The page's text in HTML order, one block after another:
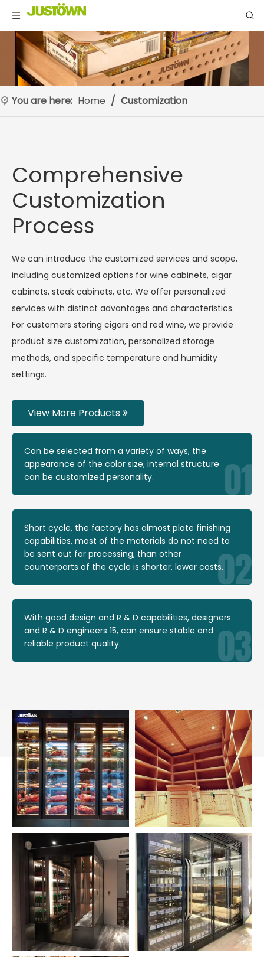
You are here: Home / Customization
Comprehensive
Customization
Process
We can introduce the customized services and scope,
including customized options for wine cabinets, cigar
cabinets, steak cabinets, etc. We offer personalized
services with distinct advantages and characteristics.
For customers storing cigars and red wine, we provide
product size customization, personalized storage
methods, and specific temperature and humidity
settings.
View More Products
Can be selected from a variety of ways, the
appearance of the color size, internal structure
can be customized personality.
Short cycle, the factory has almost plate finishing
capabilities, most of the materials do not need to
be sent out for processing, than other
counterparts of the cycle is shorter, lower costs.
With good design and R & D capabilities, designers
and R & D engineers 15, can ensure stable and
reliable product quality.